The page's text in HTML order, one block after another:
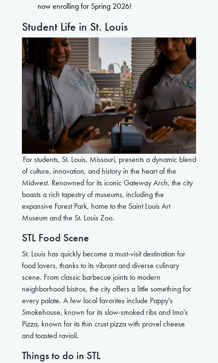
now enrolling for Spring 2026!
Student Life in St. Louis
For students, St. Louis, Missouri, presents a dynamic blend
of culture, innovation, and history in the heart of the
Midwest. Renowned for its iconic Gateway Arch, the city
boasts a rich tapestry of museums, including the
expansive Forest Park, home to the Saint Louis Art
Museum and the St. Louis Zoo.
STL Food Scene
St. Louis has quickly become a must-visit destination for
food lovers, thanks to its vibrant and diverse culinary
scene. From classic barbecue joints to modern
neighborhood bistros, the city offers a little something for
every palate. A few local favorites include Pappy's
Smokehouse, known for its slow-smoked ribs and Imo's
Pizza, known for its thin crust pizza with provel cheese
and toasted ravioli.
Things to do in STL